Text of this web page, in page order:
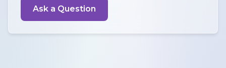
Ask a Question